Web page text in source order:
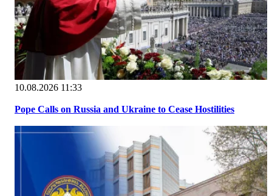
10.08.2026 11:33
Pope Calls on Russia and Ukraine to Cease Hostilities